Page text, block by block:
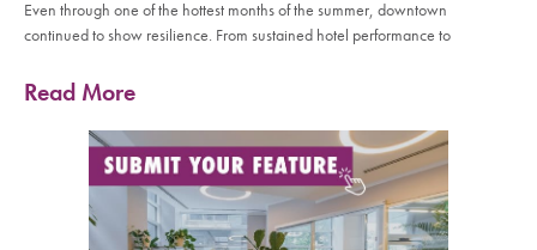
Even through one of the hottest months of the summer, downtown
continued to show resilience. From sustained hotel performance to
Read More